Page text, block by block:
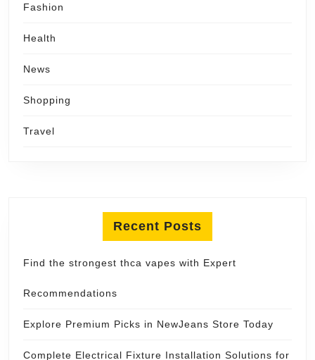
Fashion
Health
News
Shopping
Travel
Recent Posts
Find the strongest thca vapes with Expert
Recommendations
Explore Premium Picks in NewJeans Store Today
Complete Electrical Fixture Installation Solutions for